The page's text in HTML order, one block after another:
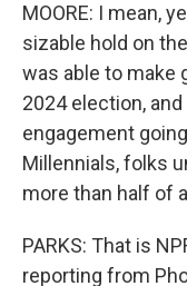
MOORE: I mean,
sizable hold on
was able to make
2024 election,
engagement
Millennials, folks
more than half of
PARKS: That is
reporting from